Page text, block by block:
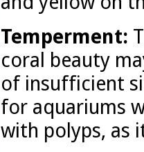
Temperment:
coral beauty
of insufficient
for aquariums
with polyps, as